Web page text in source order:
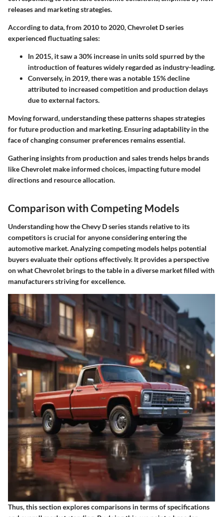
releases and marketing strategies.
According to data, from 2010 to 2020, Chevrolet D series
experienced fluctuating sales:
In 2015, it saw a30% increase in units sold spurred by the
introduction of features widely regarded as industry-leading.
Conversely, in 2019, there was a notable 15% decline
attributed to increased competition and production delays
due to external factors.
Moving forward, understanding these patterns shapes strategies
for future production and marketing. Ensuring adaptability in the
face of changing consumer preferences remains essential.
Gathering insights from production and sales trends helps brands
like Chevrolet make informed choices, impacting future model
directions and resource allocation.
Comparison with Competing Models
Understanding how the Chevy D series stands relative to its
competitors is crucial for anyone considering entering the
automotive market. Analyzing competing models helps potential
buyers evaluate their options effectively. It provides a perspective
on what Chevrolet brings to the table in a diverse market filled with
manufacturers striving for excellence.
Thus, this section explores comparisons in terms ofspecifications